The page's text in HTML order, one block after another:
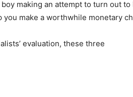
making an attempt to turn out to
make a worthwhile monetary
evaluation, these three